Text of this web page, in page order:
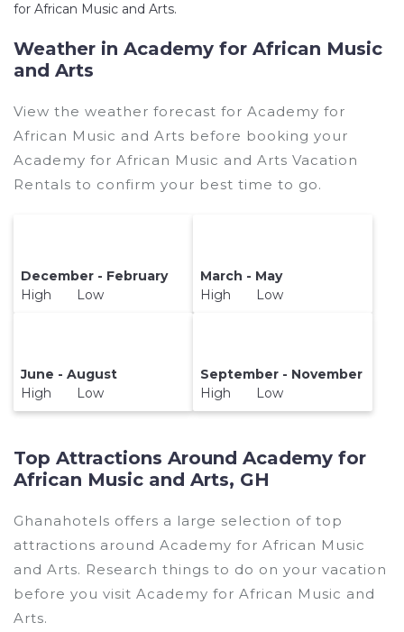
for African Music and Arts.
Weather in Academy for African Music
and Arts
View the weather forecast for Academy for
African Music and Arts before booking your
Academy for African Music and Arts Vacation
Rentals to confirm your best time to go.
December - February
High Low
March - May
High Low
June - August
High Low
September - November
High Low
Top Attractions Around Academy for
African Music and Arts, GH
Ghanahotels offers a large selection of top
attractions around Academy for African Music
and Arts. Research things to do on your vacation
before you visit Academy for African Music and
Arts.